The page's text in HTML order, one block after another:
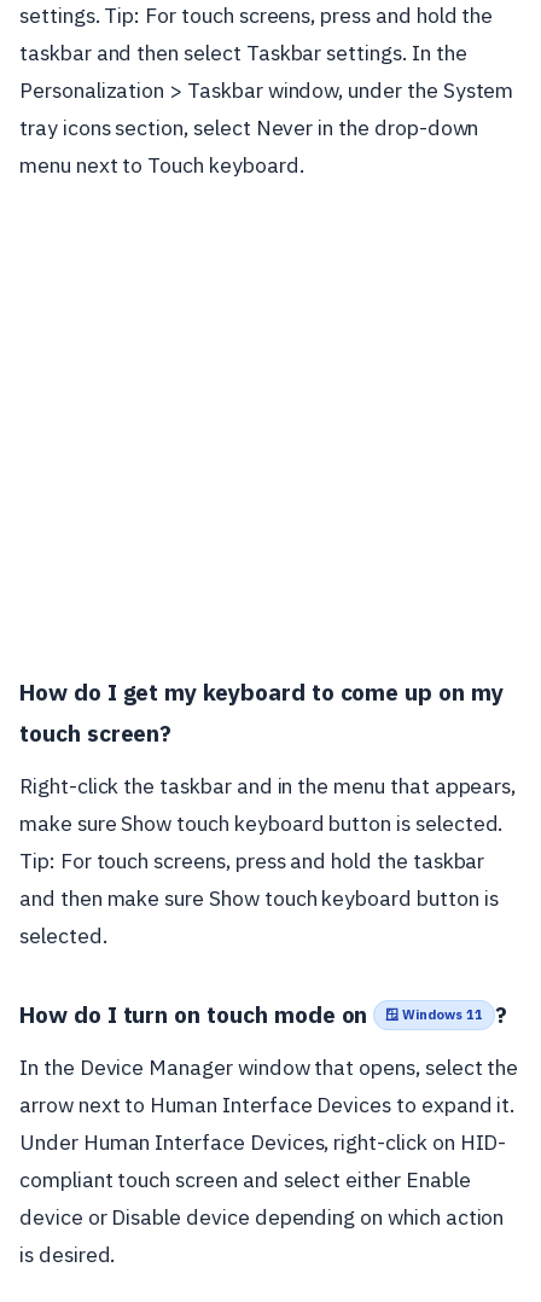
settings. Tip: For touch screens, press and hold the
taskbar and then select Taskbar settings. In the
Personalization > Taskbar window, under the System
tray icons section, select Never in the drop-down
menu next to Touch keyboard.
How do I get my keyboard to come up on my
touch screen?
Right-click the taskbar and in the menu that appears,
make sure Show touch keyboard button is selected.
Tip: For touch screens, press and hold the taskbar
and then make sure Show touch keyboard button is
selected.
How do I turn on touch mode on 🪟 Windows 11 ?
In the Device Manager window that opens, select the
arrow next to Human Interface Devices to expand it.
Under Human Interface Devices, right-click on HID-
compliant touch screen and select either Enable
device or Disable device depending on which action
is desired.